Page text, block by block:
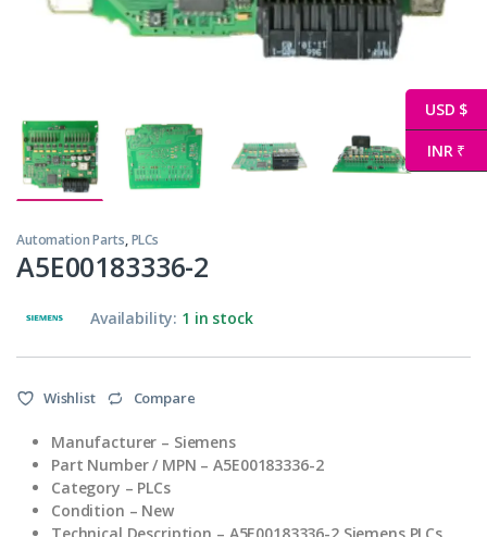
Automation Parts,PLCs
A5E00183336-2
Availability: 1 in stock
Wishlist Compare
Manufacturer – Siemens
Part Number / MPN – A5E00183336-2
Category – PLCs
Condition – New
USD $
INR ₹